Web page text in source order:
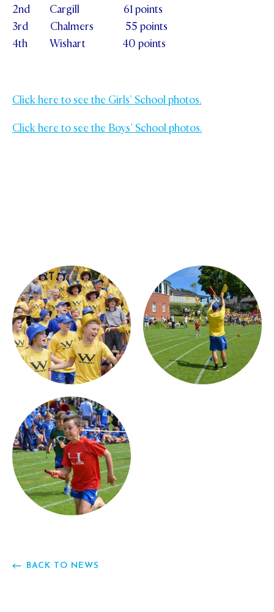
2nd Cargill 61 points
3rd Chalmers 55 points
4th Wishart 40 points
Click here to see the Girls' School photos.
Click here to see the Boys' School photos.
BACK TO NEWS